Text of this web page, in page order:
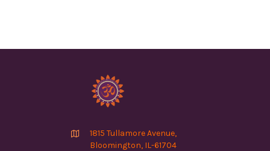

1815 Tullamore Avenue,
Bloomington, IL-61704